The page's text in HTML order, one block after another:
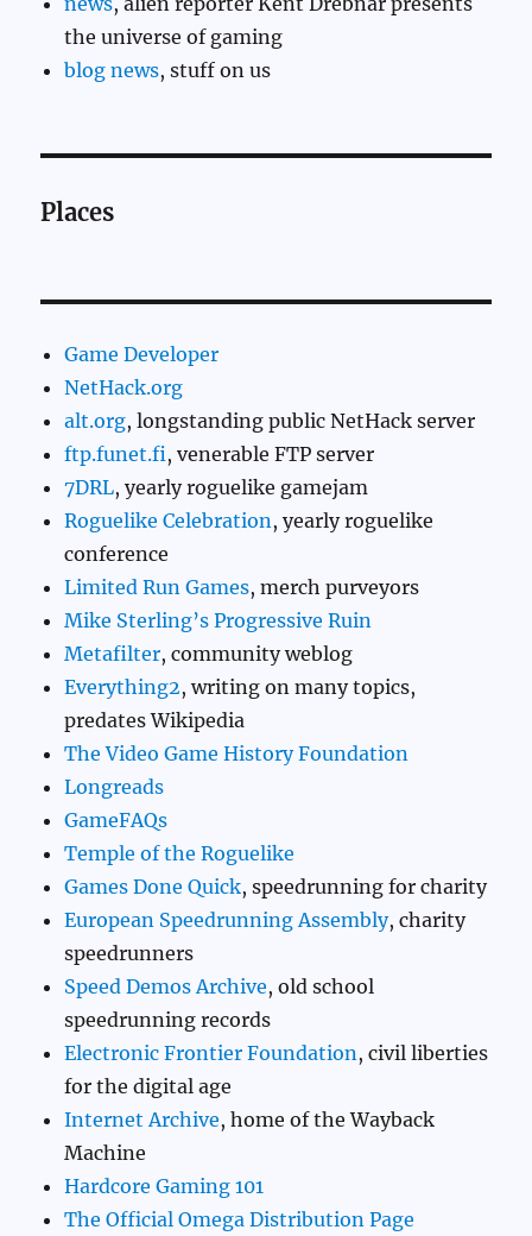
the universe of gaming
blog news, stuff on us
Places
Game Developer
NetHack.org
alt.org, longstanding public NetHack server
ftp.funet.fi, venerable FTP server
7DRL, yearly roguelike gamejam
Roguelike Celebration, yearly roguelike
conference
Limited Run Games, merch purveyors
Mike Sterling’s Progressive Ruin
Metafilter, community weblog
Everything2, writing on many topics,
predates Wikipedia
The Video Game History Foundation
Longreads
GameFAQs
Temple of the Roguelike
Games Done Quick, speedrunning for charity
European Speedrunning Assembly, charity
speedrunners
Speed Demos Archive, old school
speedrunning records
Electronic Frontier Foundation, civil liberties
for the digital age
Internet Archive, home of the Wayback
Machine
Hardcore Gaming 101
The Official Omega Distribution Page